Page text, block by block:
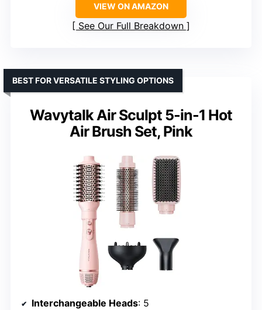
VIEW ON AMAZON
See Our Full Breakdown
Wavytalk Air Sculpt 5-in-1 Hot
Air Brush Set, Pink
BEST FOR VERSATILE STYLING OPTIONS
Interchangeable Heads: 5